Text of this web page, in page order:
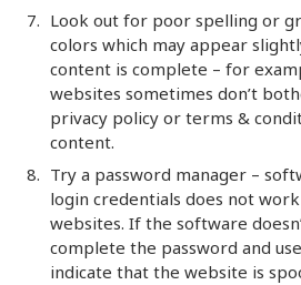
Look out for poor spelling or
colors which may appear
content is complete – for
websites sometimes don’t
privacy policy or terms &
content.
Try a password manager –
login credentials does not
websites. If the software
complete the password and
indicate that the website is